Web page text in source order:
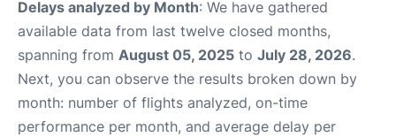
Delays analyzed by Month: We have gathered
available data from last twelve closed months,
spanning from August 05, 2025 to July 28, 2026.
Next, you can observe the results broken down by
month: number of flights analyzed, on-time
performance per month, and average delay per